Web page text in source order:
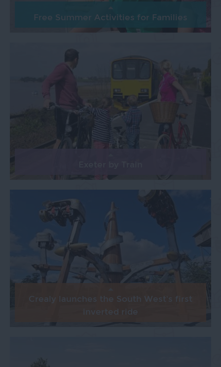
Free Summer Activities for Families
Crealy launches the South West's first
inverted ride